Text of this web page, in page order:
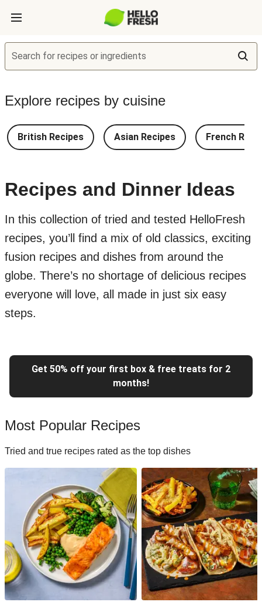
Search for recipes or ingredients
Explore recipes by cuisine
British Recipes Asian Recipes French
Recipes and Dinner Ideas
In this collection of tried and tested HelloFresh
recipes, you’ll find a mix of old classics, exciting
fusion recipes and dishes from around the
globe. There’s no shortage of delicious recipes
everyone will love, all made in just six easy
steps.
Get 50% off your first box & free treats for 2
months!
Most Popular Recipes
Tried and true recipes rated as the top dishes